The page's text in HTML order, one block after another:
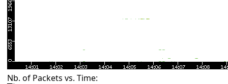
Nb. of Packets vs. Time: